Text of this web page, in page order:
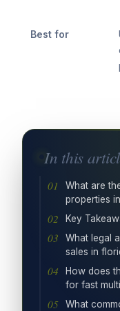
Best for
In this
What are
properties
Key
What legal
sales in
How does
for fast
What